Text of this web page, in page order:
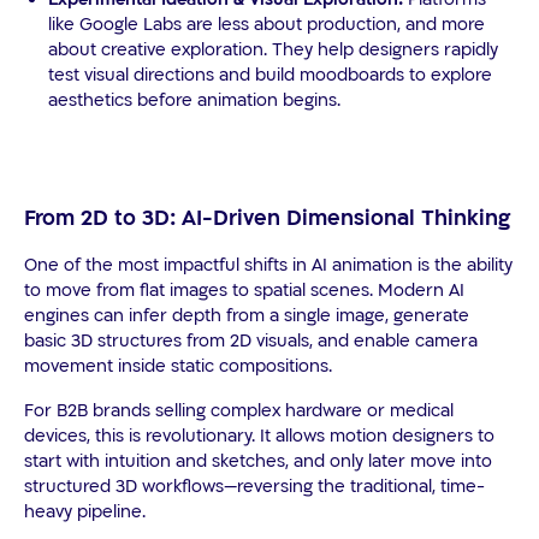
like Google Labs are less about production, and more
about creative exploration. They help designers rapidly
test visual directions and build moodboards to explore
aesthetics before animation begins.
From 2D to 3D: AI-Driven Dimensional Thinking
One of the most impactful shifts in AI animation is the ability
to move from flat images to spatial scenes. Modern AI
engines can infer depth from a single image, generate
basic 3D structures from 2D visuals, and enable camera
movement inside static compositions.
For B2B brands selling complex hardware or medical
devices, this is revolutionary. It allows motion designers to
start with intuition and sketches, and only later move into
structured 3D workflows—reversing the traditional, time-
heavy pipeline.